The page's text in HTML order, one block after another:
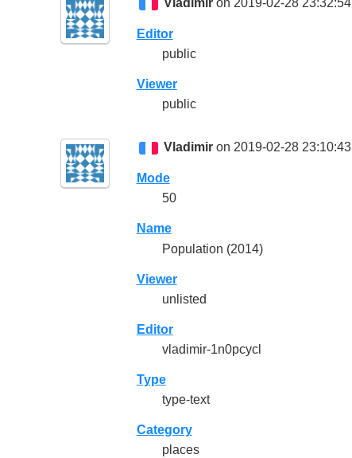
Vladimir on 2019-02-28 23:32:54
Editor
public
Viewer
public
Vladimir on 2019-02-28 23:10:43
Mode
50
Name
Population (2014)
Viewer
unlisted
Editor
vladimir-1n0pcycl
Type
type-text
Category
places